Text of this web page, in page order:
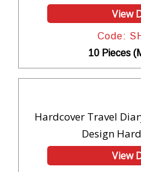
View
Code:
10 Pieces
Hardcover Travel
Design
View